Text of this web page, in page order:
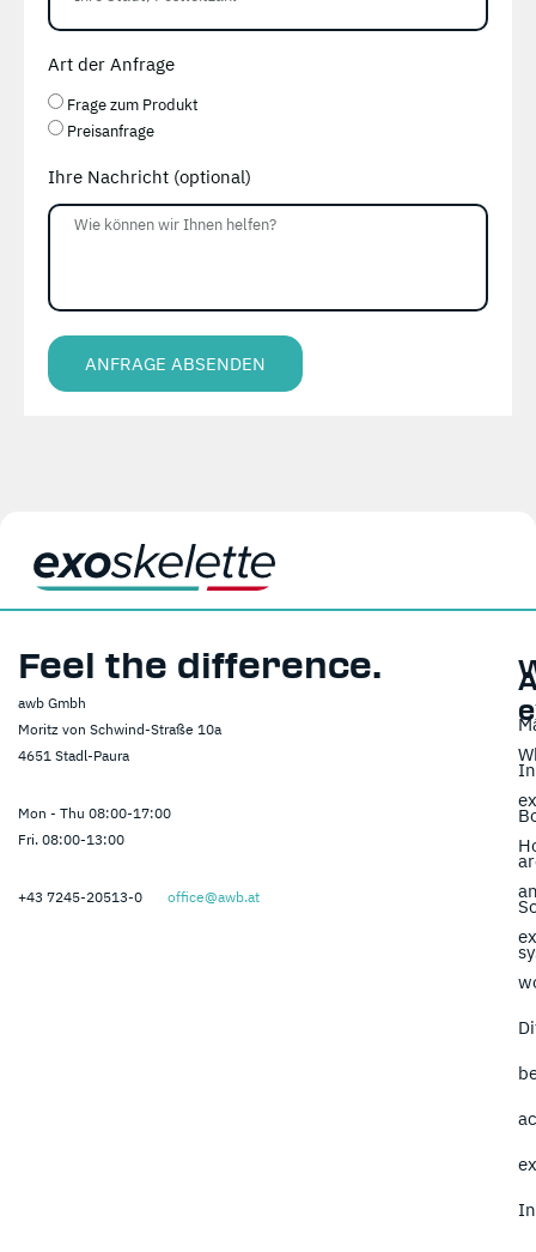
Art der Anfrage
Frage zum Produkt
Preisanfrage
Ihre Nachricht (optional)
ANFRAGE ABSENDEN
Feel the difference.
awb Gmbh
Moritz von Schwind-Straße 10a
4651 Stadl-Paura
Mon - Thu 08:00-17:00
Fri. 08:00-13:00
+43 7245-20513-0 office@awb.at